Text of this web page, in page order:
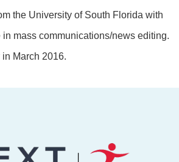
the University of South Florida with
in mass communications/news editing.
March 2016.